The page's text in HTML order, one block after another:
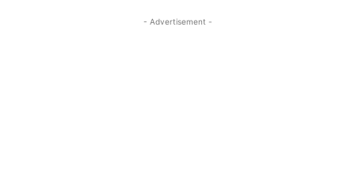
- Advertisement -